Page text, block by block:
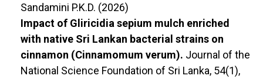
Sandamini P.K.D. (2026)
Impact of Gliricidia sepium mulch enriched
with native Sri Lankan bacterial strains on
cinnamon (Cinnamomum verum). Journal of the
National Science Foundation of Sri Lanka, 54(1),